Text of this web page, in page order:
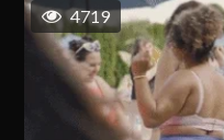
4719